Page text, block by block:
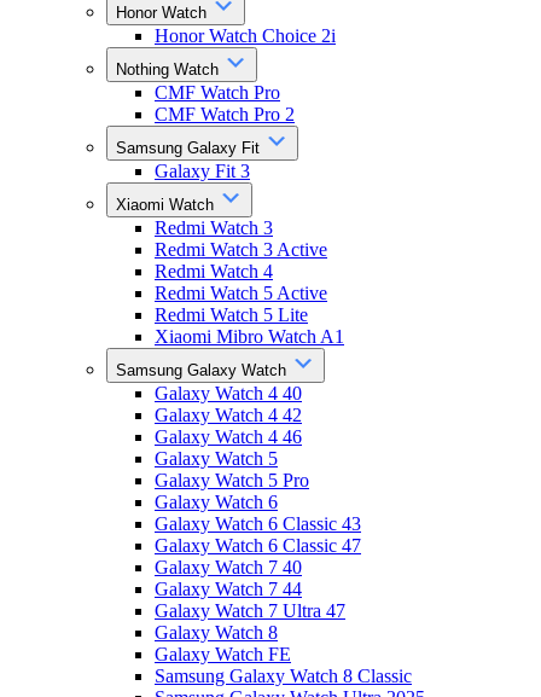
Honor Watch
Honor Watch Choice 2i
Nothing Watch
CMF Watch Pro
CMF Watch Pro 2
Samsung Galaxy Fit
Galaxy Fit 3
Xiaomi Watch
Redmi Watch 3
Redmi Watch 3 Active
Redmi Watch 4
Redmi Watch 5 Active
Redmi Watch 5 Lite
Xiaomi Mibro Watch A1
Samsung Galaxy Watch
Galaxy Watch 4 40
Galaxy Watch 4 42
Galaxy Watch 4 46
Galaxy Watch 5
Galaxy Watch 5 Pro
Galaxy Watch 6
Galaxy Watch 6 Classic 43
Galaxy Watch 6 Classic 47
Galaxy Watch 7 40
Galaxy Watch 7 44
Galaxy Watch 7 Ultra 47
Galaxy Watch 8
Galaxy Watch FE
Samsung Galaxy Watch 8 Classic